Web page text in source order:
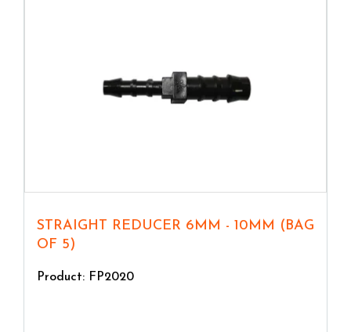
STRAIGHT REDUCER 6MM - 10MM (BAG
OF 5)
Product: FP2020